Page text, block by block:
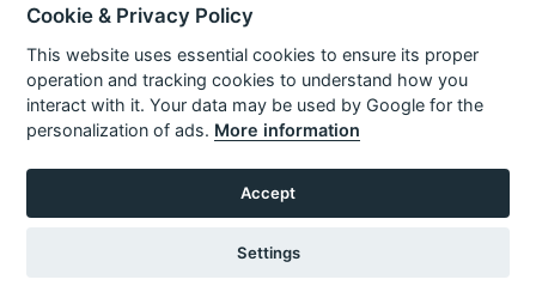
DEWALT D25223K ROTARY
HAMMER (TYPE 2) Spare
VIEW ITEM
VIEW ITEM
Cookie & Privacy Policy
This website uses essential cookies to ensure its proper
operation and tracking cookies to understand how you
interact with it. Your data may be used by Google for the
personalization of ads. More information
Accept
Settings